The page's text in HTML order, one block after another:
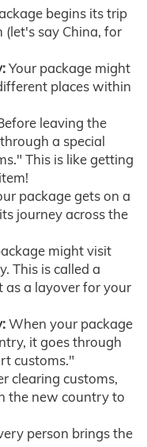
begins its trip
say China, for
Your package might
places within
leaving the
a special
This is like getting
package gets on a
journey across the
might visit
This is called a
as a layover for your
When your package
it goes through
customs."
clearing customs,
the new country to
person brings the